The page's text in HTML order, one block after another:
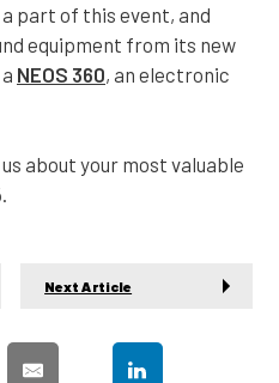
part of this event, and
equipment from its new
NEOS 360, an electronic
about your most valuable
Next Article